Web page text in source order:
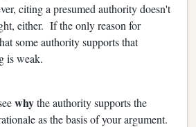
citing a presumed authority doesn't
either. If the only reason for
some authority supports that
is weak.
whythe authority supports the
as the basis of your argument.